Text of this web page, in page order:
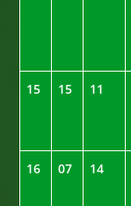
15 15 11
16 07 14